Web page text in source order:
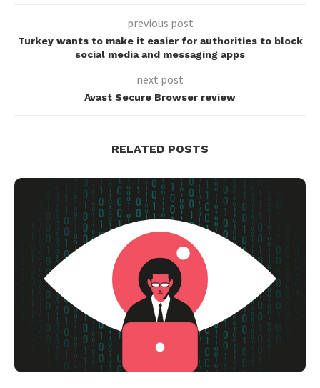
previous post
Turkey wants to make it easier for authorities to block
social media and messaging apps
next post
Avast Secure Browser review
RELATED POSTS